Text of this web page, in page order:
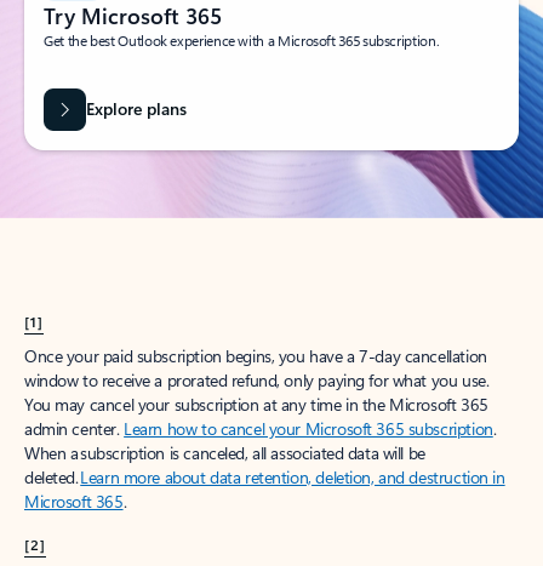
Try Microsoft 365
Get the best Outlook experience with a Microsoft 365 subscription.
Explore plans
[1]
Once your paid subscription begins, you have a 7-day cancellation
window to receive a prorated refund, only paying for what you use.
You may cancel your subscription at any time in the Microsoft 365
admin center. Learn how to cancel your Microsoft 365 subscription.
When a subscription is canceled, all associated data will be
deleted.Learn more about data retention, deletion, and destruction in
Microsoft 365.
[2]